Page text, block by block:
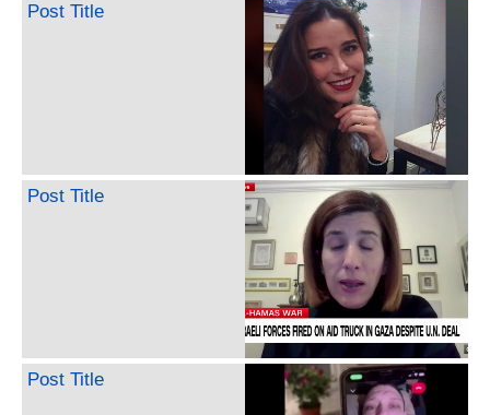
Post Title
Post Title
Post Title